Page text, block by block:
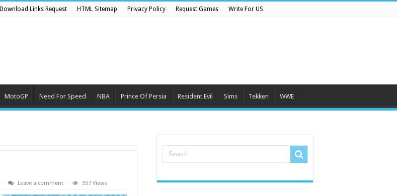
Download Links Request HTML Sitemap Privacy Policy Request Games Write For US
MotoGP Need For Speed NBA Prince Of Persia Resident Evil Sims Tekken WWE
Leave a comment 557 Views